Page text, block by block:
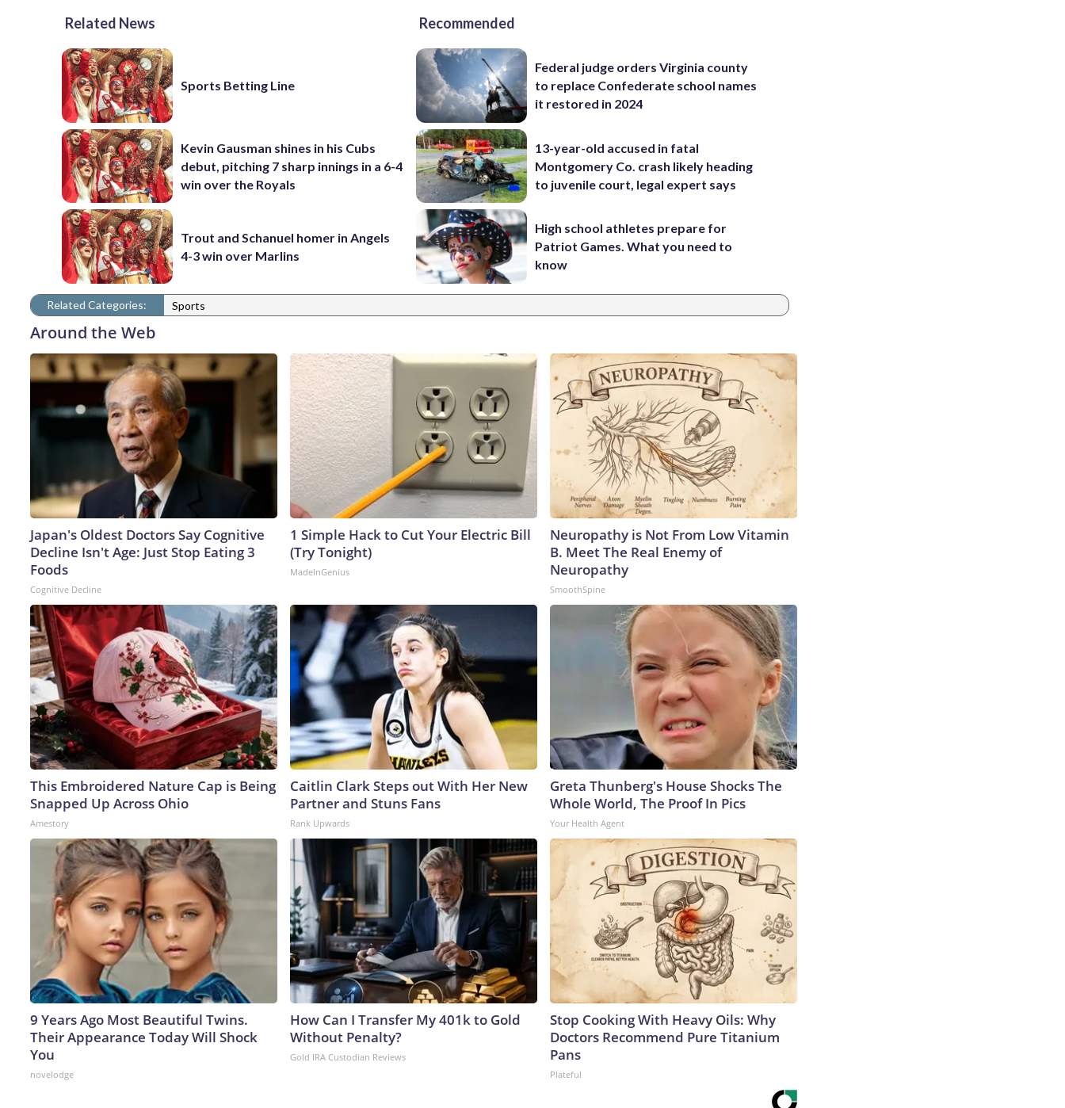
Related News
Sports Betting Line
Kevin Gausman shines in his Cubs
debut, pitching 7 sharp innings in a 6-4
win over the Royals
Trout and Schanuel homer in Angels
4-3 win over Marlins
Recommended
Federal judge orders Virginia county
to replace Confederate school names
it restored in 2024
13-year-old accused in fatal
Montgomery Co. crash likely heading
to juvenile court, legal expert says
High school athletes prepare for
Patriot Games. What you need to
know
Related Categories: Sports
Around the Web
Japan's Oldest Doctors Say Cognitive
Decline Isn't Age: Just Stop Eating 3
Foods
Cognitive Decline
1 Simple Hack to Cut Your Electric Bill
(Try Tonight)
MadeInGenius
Neuropathy is Not From Low Vitamin
B. Meet The Real Enemy of
Neuropathy
SmoothSpine
This Embroidered Nature Cap is Being
Snapped Up Across Ohio
Amestory
Caitlin Clark Steps out With Her New
Partner and Stuns Fans
Rank Upwards
Greta Thunberg's House Shocks The
Whole World, The Proof In Pics
Your Health Agent
9 Years Ago Most Beautiful Twins.
Their Appearance Today Will Shock
You
novelodge
How Can I Transfer My 401k to Gold
Without Penalty?
Gold IRA Custodian Reviews
Stop Cooking With Heavy Oils: Why
Doctors Recommend Pure Titanium
Pans
Plateful